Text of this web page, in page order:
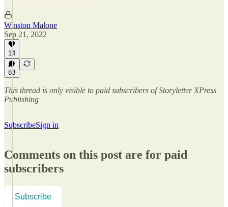
Winston Malone
Sep 21, 2022
14
88
This thread is only visible to paid subscribers of Storyletter XPress
Publishing
SubscribeSign in
Comments on this post are for paid
subscribers
Subscribe